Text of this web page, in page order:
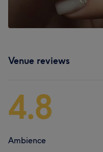
Venue reviews
4.8
Ambience